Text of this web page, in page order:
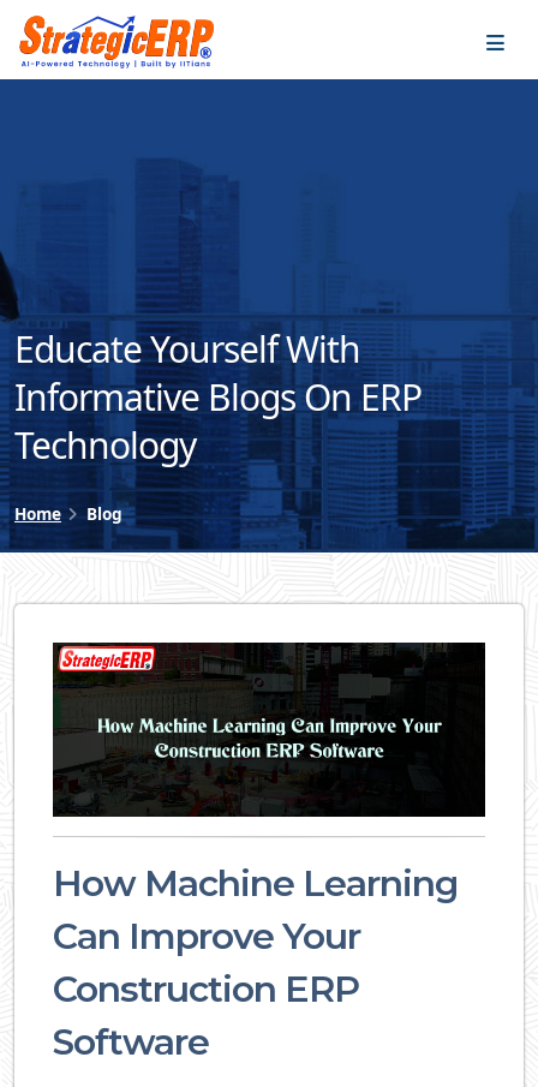
Educate Yourself With
Informative Blogs On ERP
Technology
Home Blog
How Machine Learning
Can Improve Your
Construction ERP
Software